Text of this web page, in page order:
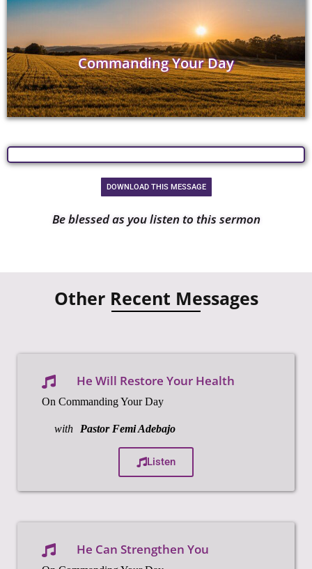
Commanding Your Day
DOWNLOAD THIS MESSAGE
Be blessed as you listen to this sermon
Other Recent Messages
He Will Restore Your Health
On Commanding Your Day
with Pastor Femi Adebajo
Listen
He Can Strengthen You